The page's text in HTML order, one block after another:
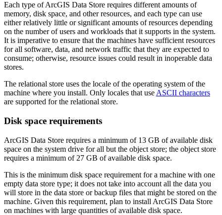
Each type of ArcGIS Data Store requires different amounts of
memory, disk space, and other resources, and each type can use
either relatively little or significant amounts of resources depending
on the number of users and workloads that it supports in the system.
It is imperative to ensure that the machines have sufficient resources
for all software, data, and network traffic that they are expected to
consume; otherwise, resource issues could result in inoperable data
stores.
The relational store uses the locale of the operating system of the
machine where you install. Only locales that use ASCII characters
are supported for the relational store.
Disk space requirements
ArcGIS Data Store requires a minimum of 13 GB of available disk
space on the system drive for all but the object store; the object store
requires a minimum of 27 GB of available disk space.
This is the minimum disk space requirement for a machine with one
empty data store type; it does not take into account all the data you
will store in the data store or backup files that might be stored on the
machine. Given this requirement, plan to install ArcGIS Data Store
on machines with large quantities of available disk space.